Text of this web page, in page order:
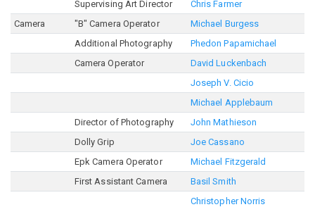
Supervising Art Director
Chris Farmer
Camera
"B" Camera Operator
Michael Burgess
Additional Photography
Phedon Papamichael
Camera Operator
David Luckenbach
Joseph V. Cicio
Michael Applebaum
Director of Photography
John Mathieson
Dolly Grip
Joe Cassano
Epk Camera Operator
Michael Fitzgerald
First Assistant Camera
Basil Smith
Christopher Norris